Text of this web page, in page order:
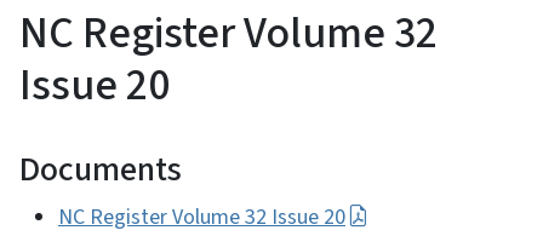
NC Register Volume 32
Issue 20
Documents
NC Register Volume 32 Issue 20